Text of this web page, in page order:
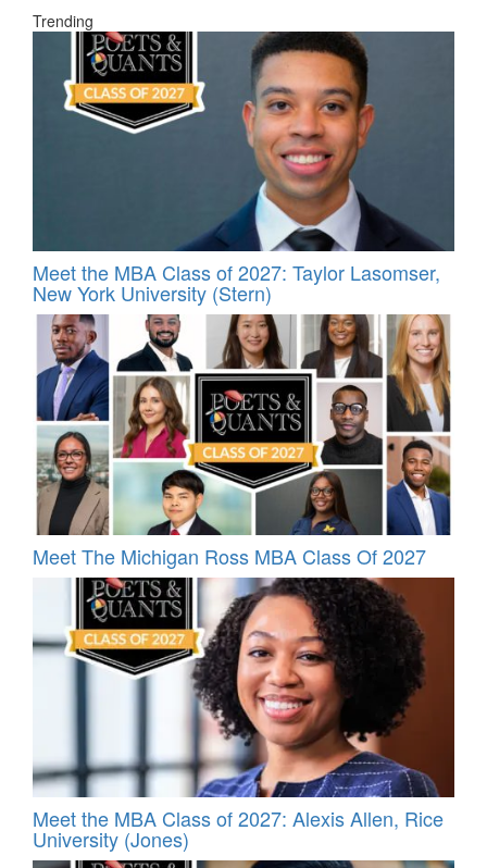
Trending
Meet the MBA Class of 2027: Taylor Lasomser,
New York University (Stern)
Meet The Michigan Ross MBA Class Of 2027
Meet the MBA Class of 2027: Alexis Allen, Rice
University (Jones)